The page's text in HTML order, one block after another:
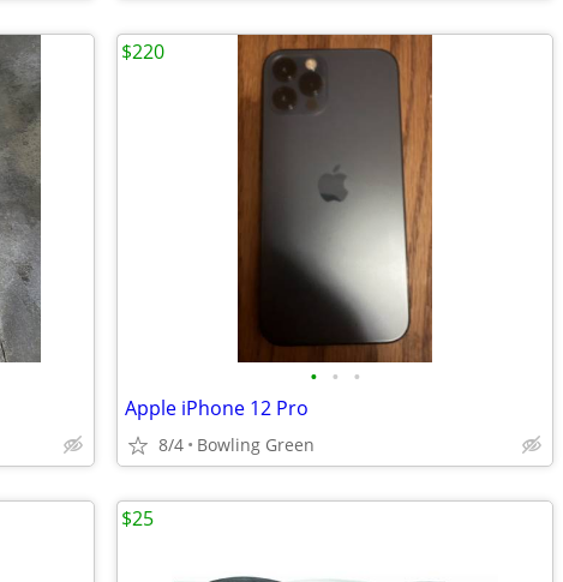
• • •
Apple iPhone 12 Pro
8/4 Bowling Green
$220
$25